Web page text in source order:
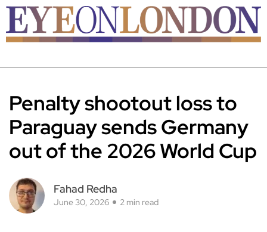
Penalty shootout loss to
Paraguay sends Germany
out of the 2026 World Cup
Fahad Redha
June 30, 2026 2 min read